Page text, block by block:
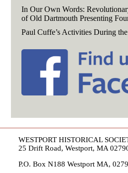
In Our Own Words:
of Old Dartmouth Presenting
Paul Cuffe’s Activities During
WESTPORT HISTORICAL
25 Drift Road, Westport, MA
P.O. Box N188 Westport MA,